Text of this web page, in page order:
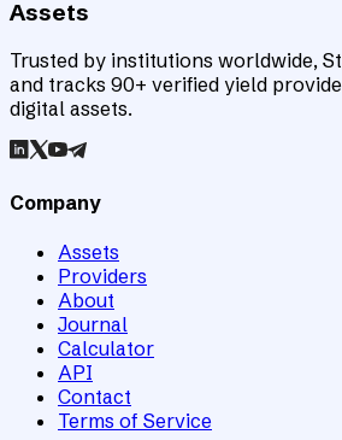
Assets
Trusted by institutions worldwide,
and tracks 90+ verified yield
digital assets.
Company
Assets
Providers
About
Journal
Calculator
API
Contact
Terms of Service